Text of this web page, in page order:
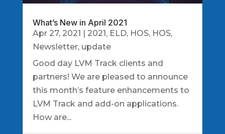
What’s New in April 2021
Apr 27, 2021 | 2021, ELD, HOS, HOS,
Newsletter, update
Good day LVM Track clients and
partners! We are pleased to announce
this month’s feature enhancements to
LVM Track and add-on applications.
How are...